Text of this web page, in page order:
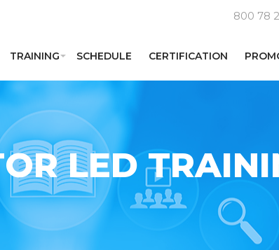
800 78
TRAINING SCHEDULE CERTIFICATION
LED